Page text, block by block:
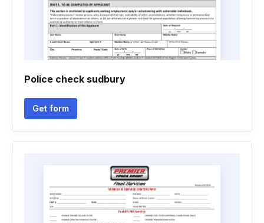
Police check sudbury
Get form